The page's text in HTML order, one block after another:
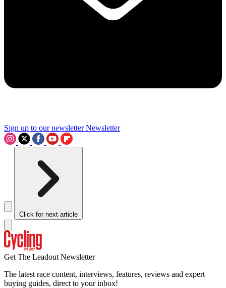
Sign up to our newsletter Newsletter
Click for next article
Get The Leadout Newsletter
The latest race content, interviews, features, reviews and expert
buying guides, direct to your inbox!